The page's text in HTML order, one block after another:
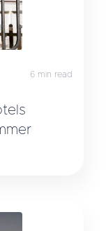
6 min read